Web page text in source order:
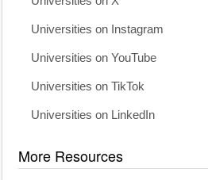
Universities on Instagram
Universities on YouTube
Universities on TikTok
Universities on LinkedIn
More Resources